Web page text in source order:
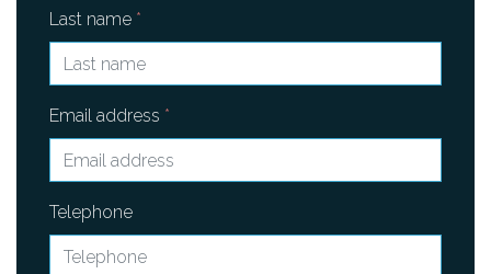
ENDOWMENT
DONATE
Last name *
Email address *
Telephone